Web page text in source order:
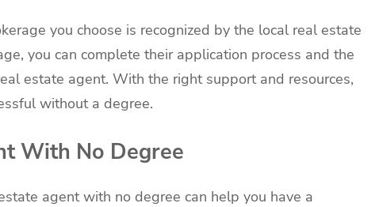
you choose is recognized by the local real estate
you can complete their application process and the
estate agent. With the right support and resources,
without a degree.
With No Degree
agent with no degree can help you have a